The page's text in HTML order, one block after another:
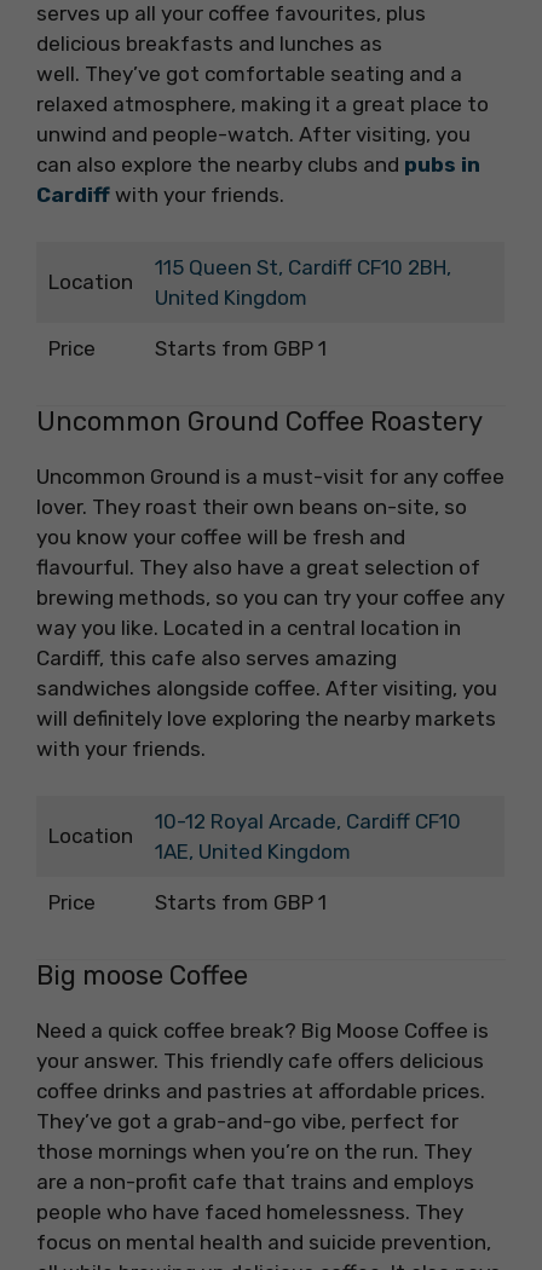
serves up all your coffee favourites, plus
delicious breakfasts and lunches as
well. They’ve got comfortable seating and a
relaxed atmosphere, making it a great place to
unwind and people-watch. After visiting, you
can also explore the nearby clubs and pubs in
Cardiff with your friends.
Location
115 Queen St, Cardiff CF10 2BH,
United Kingdom
Price Starts from GBP 1
Uncommon Ground Coffee Roastery
Uncommon Ground is a must-visit for any coffee
lover. They roast their own beans on-site, so
you know your coffee will be fresh and
flavourful. They also have a great selection of
brewing methods, so you can try your coffee any
way you like. Located in a central location in
Cardiff, this cafe also serves amazing
sandwiches alongside coffee. After visiting, you
will definitely love exploring the nearby markets
with your friends.
Location
10-12 Royal Arcade, Cardiff CF10
1AE, United Kingdom
Price Starts from GBP 1
Big moose Coffee
Need a quick coffee break? Big Moose Coffee is
your answer. This friendly cafe offers delicious
coffee drinks and pastries at affordable prices.
They’ve got a grab-and-go vibe, perfect for
those mornings when you’re on the run. They
are a non-profit cafe that trains and employs
people who have faced homelessness. They
focus on mental health and suicide prevention,